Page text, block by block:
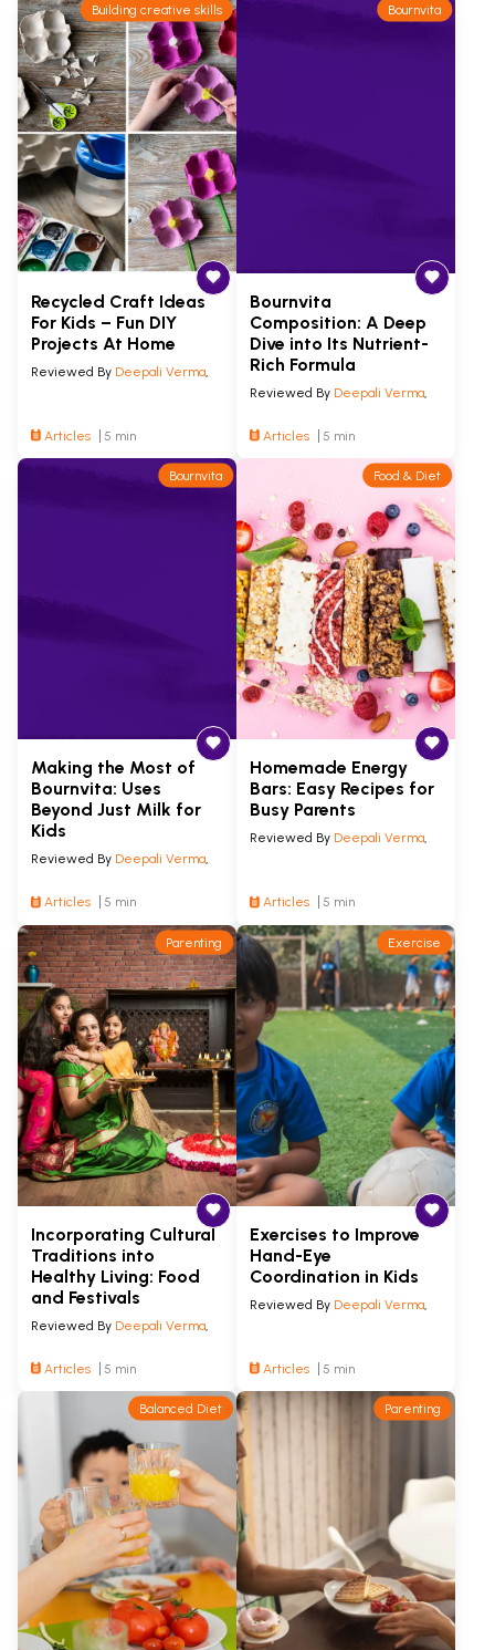
Building creative skills
Recycled Craft Ideas
For Kids – Fun DIY
Projects At Home
Reviewed By Deepali Verma,
Articles 5 min
Bournvita
Bournvita
Composition: A Deep
Dive into Its Nutrient-
Rich Formula
Reviewed By Deepali Verma,
Articles 5 min
Bournvita
Making the Most of
Bournvita: Uses
Beyond Just Milk for
Kids
Reviewed By Deepali Verma,
Articles 5 min
Food & Diet
Homemade Energy
Bars: Easy Recipes for
Busy Parents
Reviewed By Deepali Verma,
Articles 5 min
Parenting
Incorporating Cultural
Traditions into
Healthy Living: Food
and Festivals
Reviewed By Deepali Verma,
Articles 5 min
Exercise
Exercises to Improve
Hand-Eye
Coordination in Kids
Reviewed By Deepali Verma,
Articles 5 min
Balanced Diet Parenting